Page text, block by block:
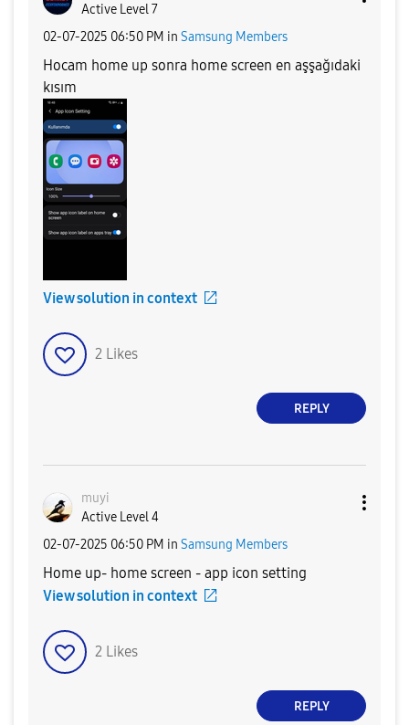
Active Level 7
‎02-07-2025 06:50 PM in Samsung Members
Hocam home up sonra home screen en aşşağıdaki
kısım
View solution in context
2 Likes
REPLY
muyi
Active Level 4
‎02-07-2025 06:50 PM in Samsung Members
Home up- home screen - app icon setting
View solution in context
2 Likes
REPLY